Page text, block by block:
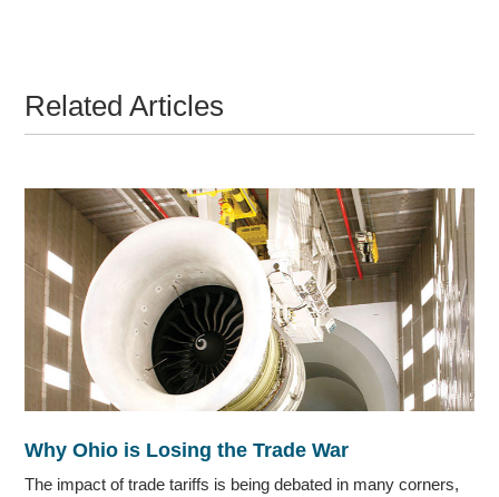
Related Articles
Why Ohio is Losing the Trade War
The impact of trade tariffs is being debated in many corners,